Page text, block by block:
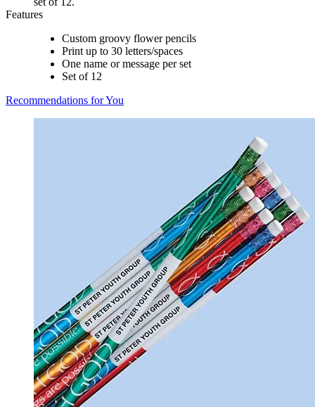
Features
Custom groovy flower pencils
Print up to 30 letters/spaces
One name or message per set
Set of 12
Recommendations for You